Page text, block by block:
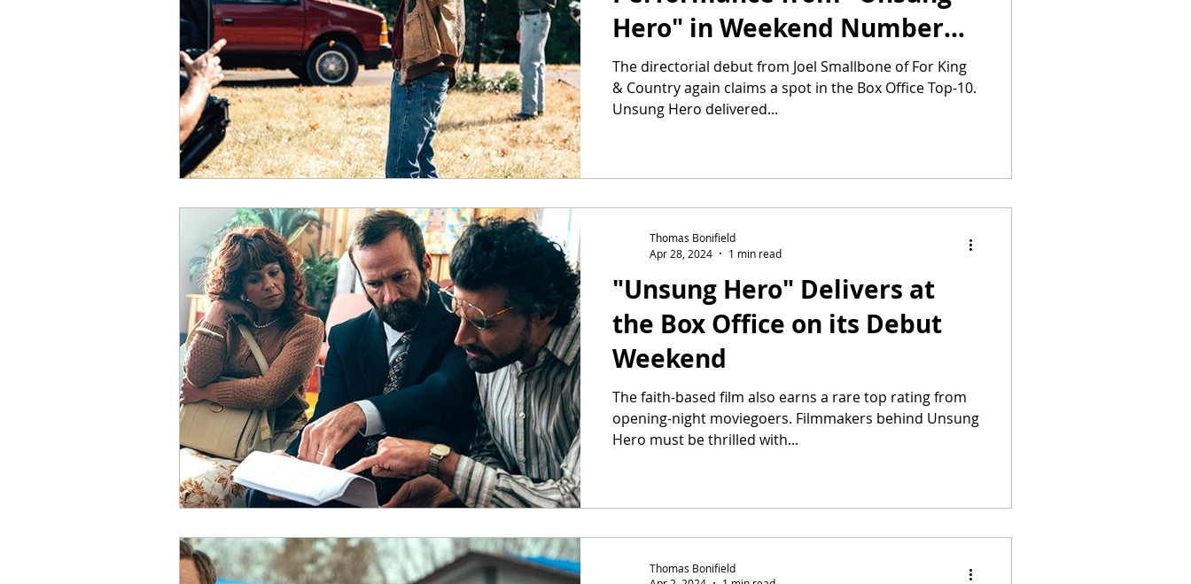
Hero" in Weekend Number
Two
The directorial debut from Joel Smallbone of For King
& Country again claims a spot in the Box Office Top-10.
Unsung Hero delivered...
"Unsung Hero" Delivers at
the Box Office on its Debut
Weekend
The faith-based film also earns a rare top rating from
opening-night moviegoers. Filmmakers behind Unsung
Hero must be thrilled with...
Thomas Bonifield
Apr 28, 2024
1 min read
Thomas Bonifield